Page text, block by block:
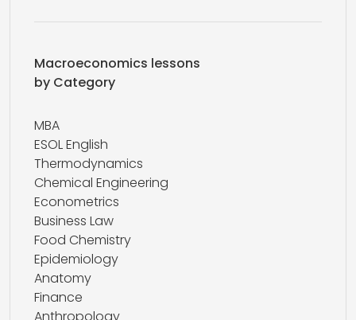
Macroeconomics lessons
by Category
MBA
ESOL English
Thermodynamics
Chemical Engineering
Econometrics
Business Law
Food Chemistry
Epidemiology
Anatomy
Finance